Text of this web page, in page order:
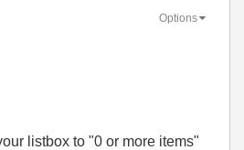
Options
listbox to "0 or more items"